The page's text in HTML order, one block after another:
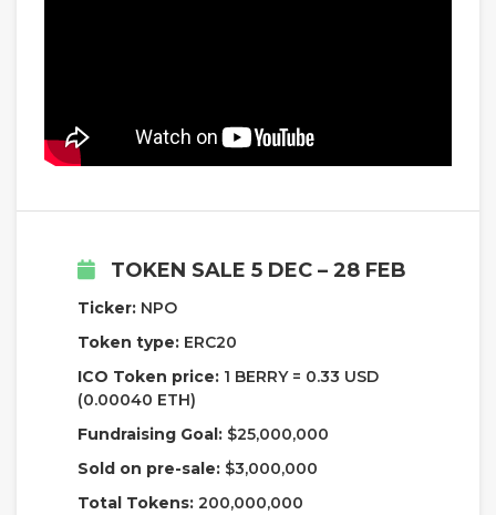
TOKEN SALE 5 DEC – 28 FEB
Ticker: NPO
Token type: ERC20
ICO Token price: 1 BERRY = 0.33 USD
(0.00040 ETH)
Fundraising Goal: $25,000,000
Sold on pre-sale: $3,000,000
Total Tokens: 200,000,000